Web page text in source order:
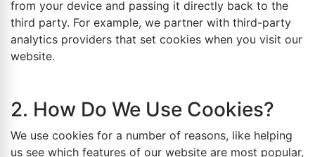
from your device and passing it directly back to the
third party. For example, we partner with third-party
analytics providers that set cookies when you visit our
website.
2. How Do We Use Cookies?
We use cookies for a number of reasons, like helping
us see which features of our website are most popular,